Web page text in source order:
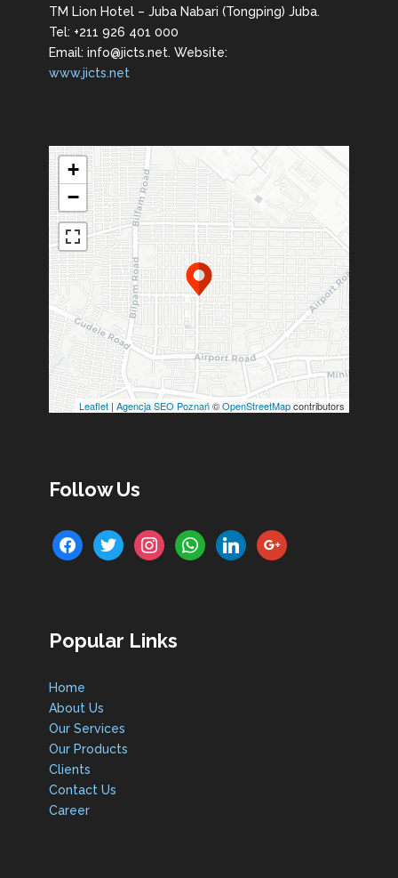
TM Lion Hotel – Juba Nabari (Tongping) Juba.
Tel: +211 926 401 000
Email: info@jicts.net. Website:
www.jicts.net
+
−
Leaflet | Agencja SEO Poznań©OpenStreetMapcontributors
Follow Us
facebooktwitter instagramwhatsapplinkedingoogle
Popular Links
Home
About Us
Our Services
Our Products
Clients
Contact Us
Career